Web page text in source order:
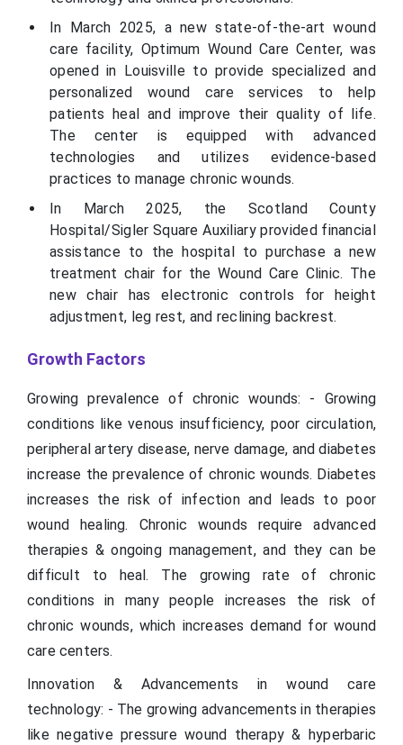
In March 2025, a new state-of-the-art wound
care facility, Optimum Wound Care Center, was
opened in Louisville to provide specialized and
personalized wound care services to help
patients heal and improve their quality of life.
The center is equipped with advanced
technologies and utilizes evidence-based
practices to manage chronic wounds.
In March 2025, the Scotland County
Hospital/Sigler Square Auxiliary provided financial
assistance to the hospital to purchase a new
treatment chair for the Wound Care Clinic. The
new chair has electronic controls for height
adjustment, leg rest, and reclining backrest.
Growth Factors
Growing prevalence of chronic wounds: - Growing
conditions like venous insufficiency, poor circulation,
peripheral artery disease, nerve damage, and diabetes
increase the prevalence of chronic wounds. Diabetes
increases the risk of infection and leads to poor
wound healing. Chronic wounds require advanced
therapies & ongoing management, and they can be
difficult to heal. The growing rate of chronic
conditions in many people increases the risk of
chronic wounds, which increases demand for wound
care centers.
Innovation & Advancements in wound care
technology: - The growing advancements in therapies
like negative pressure wound therapy & hyperbaric